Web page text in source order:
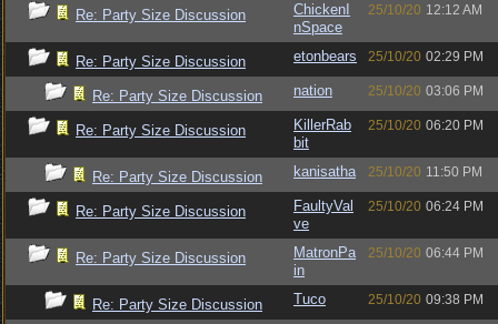
Re: Party Size Discussion
ChickenI
nSpace
25/10/20 12:12 AM
Re: Party Size Discussion etonbears 25/10/20 02:29 PM
Re: Party Size Discussion nation 25/10/20 03:06 PM
Re: Party Size Discussion
KillerRab
bit
25/10/20 06:20 PM
Re: Party Size Discussion kanisatha 25/10/20 11:50 PM
Re: Party Size Discussion
FaultyVal
ve
25/10/20 06:24 PM
Re: Party Size Discussion
MatronPa
in
25/10/20 06:44 PM
Re: Party Size Discussion Tuco 25/10/20 09:38 PM